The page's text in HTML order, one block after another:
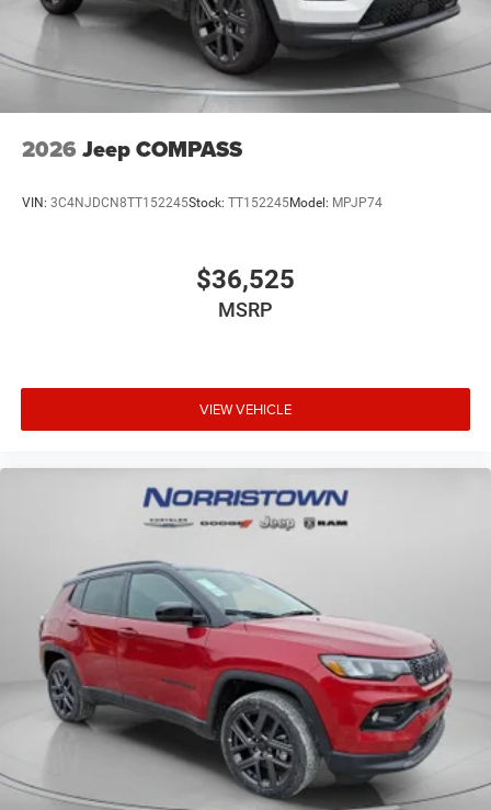
2026 Jeep COMPASS
VIN: 3C4NJDCN8TT152245Stock: TT152245Model: MPJP74
$36,525
MSRP
VIEW VEHICLE